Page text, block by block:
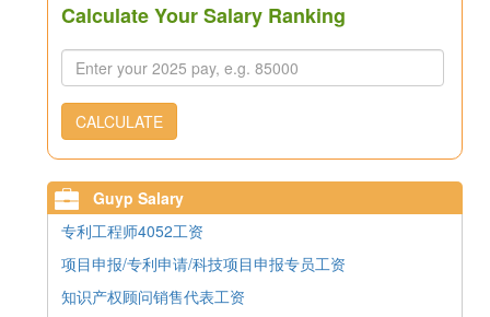
Calculate Your Salary Ranking
CALCULATE
Guyp Salary
专利工程师4052工资
项目申报/专利申请/科技项目申报专员工资
知识产权顾问销售代表工资